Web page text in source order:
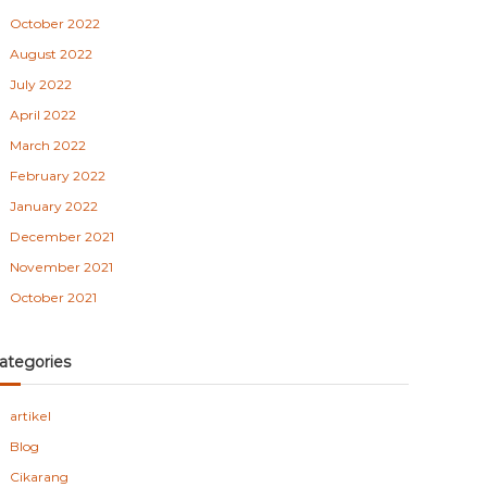
October 2022
August 2022
July 2022
April 2022
March 2022
February 2022
January 2022
December 2021
November 2021
October 2021
artikel
Blog
Cikarang